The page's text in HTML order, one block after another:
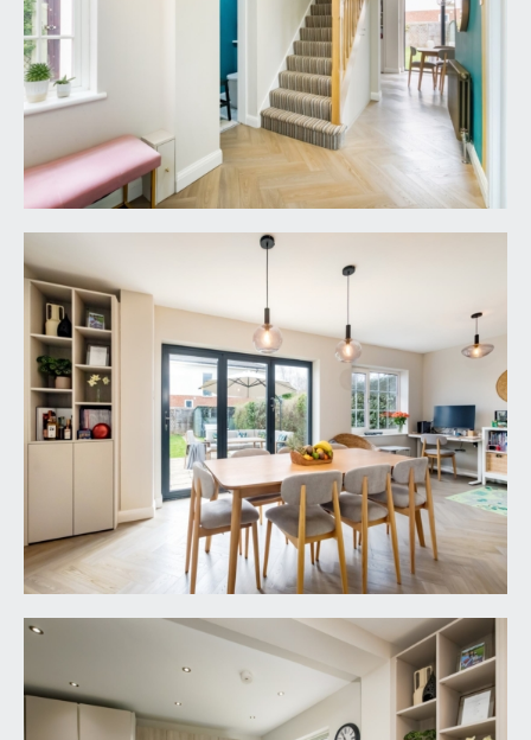
white suite comprising oversized shower
enclosure with system fed shower, low level wc,
wall mounted wash basin, part tiled walls, tiled
floor, inset spotlights, extractor fan, chrome
effect heated towel rail and double-glazed
window to rear.
16' 3'' x 9' 4'' (4.95m x 2.84m)
a double bedroom with double glazed windows to
rear offering an open outlook over rear and
neighbouring gardens. Radiator and recessed
storage cupboard.
BEDROOM 3:
10' 10'' x 10' 6'' (3.30m x 3.20m)
a double bedroom with double glazed windows to
front, radiator and recessed storage/shelving.
BEDROOM 4:
11' 11'' x 8' 2'' (3.63m x 2.49m)
a double bedroom with double glazed windows to
front, high level linen cupboard with built in
shelving and a radiator.
FAMILY BATHROOM/WC:
8' 10'' x 5' 3'' (2.69m x
1.60m)
a white suite comprising panelled bath with